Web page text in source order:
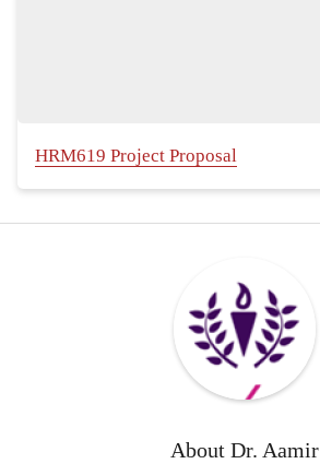
HRM619 Project Proposal
About Dr. Aamir